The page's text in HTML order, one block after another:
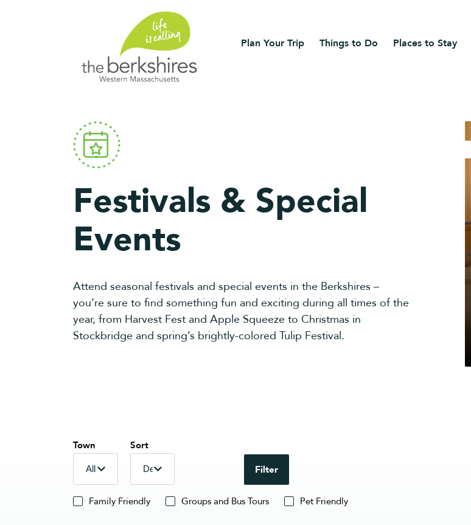
Plan Your Trip Things to Do Places to Stay
Festivals & Special
Events
Attend seasonal festivals and special events in the Berkshires –
you’re sure to find something fun and exciting during all times of the
year, from Harvest Fest and Apple Squeeze to Christmas in
Stockbridge and spring’s brightly-colored Tulip Festival.
Town
Sort
Filter
Family Friendly Groups and Bus Tours Pet Friendly